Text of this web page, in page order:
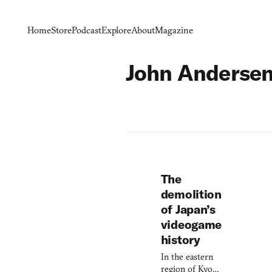
HomeStorePodcastExploreAboutMagazine
John
The
demolition
of Japan’s
videogame
history
In the eastern
region of Kyoto,